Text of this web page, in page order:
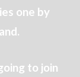
one by
to join